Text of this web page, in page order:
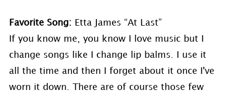
Favorite Song: Etta James “At Last”
If you know me, you know I love music but I
change songs like I change lip balms. I use it
all the time and then I forget about it once I've
worn it down. There are of course those few